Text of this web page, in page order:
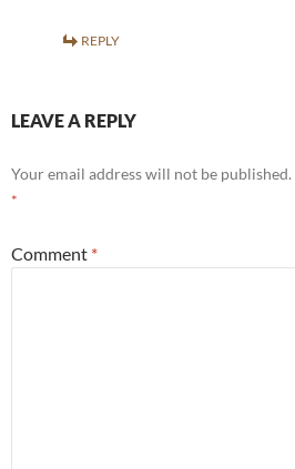
REPLY
LEAVE A REPLY
Your email address will not be published.
*
Comment *